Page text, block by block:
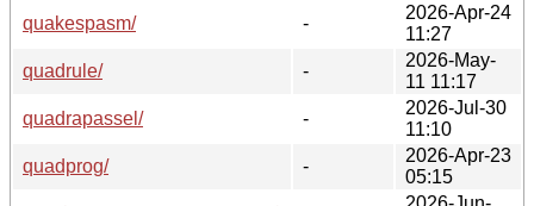
quakespasm/
-
2026-Apr-24
11:27
quadrule/
-
2026-May-
11 11:17
quadrapassel/
-
2026-Jul-30
11:10
quadprog/
-
2026-Apr-23
05:15